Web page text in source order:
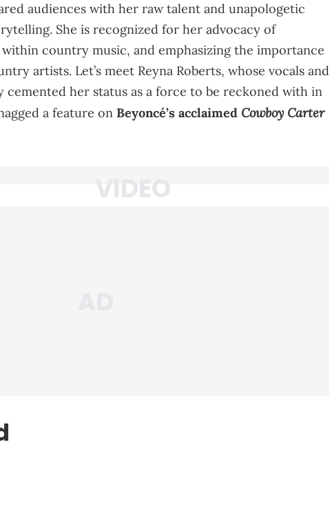
audiences with her raw talent and unapologetic
She is recognized for her advocacy of
country music, and emphasizing the importance
artists. Let’s meet Reyna Roberts, whose vocals and
her status as a force to be reckoned with in
a feature on Beyoncé’s acclaimed Cowboy Carter